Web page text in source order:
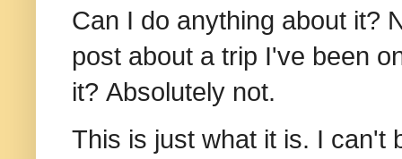
Can I do anything about it?
post about a trip I've been
it? Absolutely not.
This is just what it is. I can't